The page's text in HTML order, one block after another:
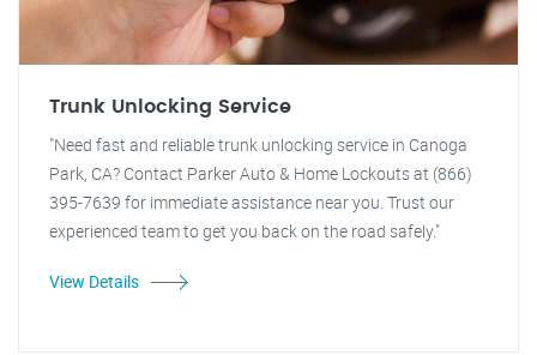
Trunk Unlocking Service
"Need fast and reliable trunk unlocking service in Canoga
Park, CA? Contact Parker Auto & Home Lockouts at (866)
395-7639 for immediate assistance near you. Trust our
experienced team to get you back on the road safely."
View Details